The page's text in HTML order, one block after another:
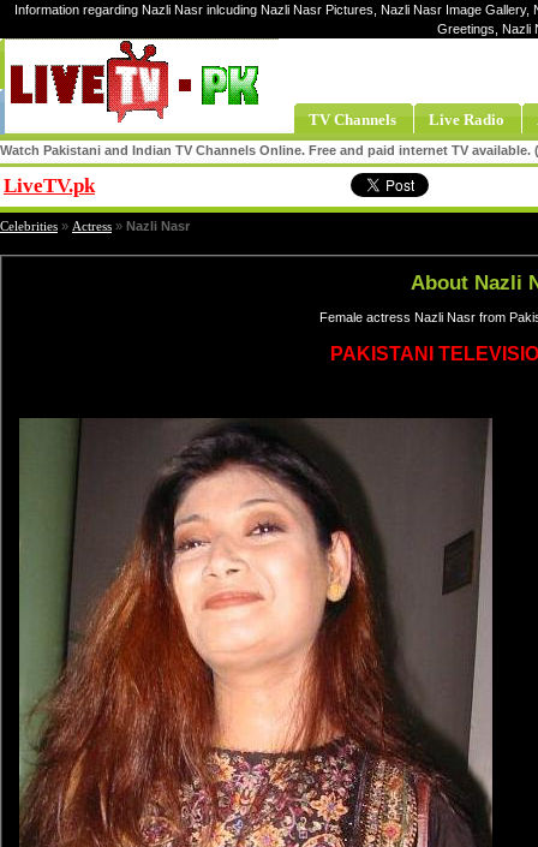
Information regarding Nazli Nasr inlcuding Nazli Nasr Pictures, Nazli Nasr Image
Greetings, Nazli
TV Channels Live Radio
Watch Pakistani and Indian TV Channels Online. Free and paid internet TV
LiveTV.pk
Celebrities » Actress » Nazli Nasr
About Nazli
Female actress Nazli Nasr from
PAKISTANI